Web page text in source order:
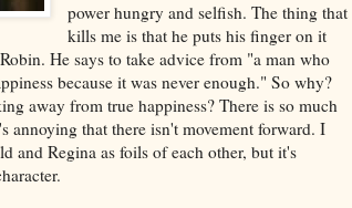
power hungry and selfish. The thing that
kills me is that he puts his finger on it
He says to take advice from "a man who
because it was never enough." So why?
away from true happiness? There is so much
annoying that there isn't movement forward. I
and Regina as foils of each other, but it's